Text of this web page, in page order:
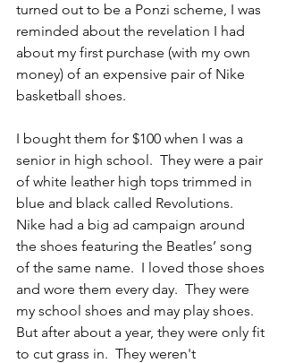
turned out to be a Ponzi scheme, I was
reminded about the revelation I had
about my first purchase (with my own
money) of an expensive pair of Nike
basketball shoes.
I bought them for $100 when I was a
senior in high school.  They were a pair
of white leather high tops trimmed in
blue and black called Revolutions.
Nike had a big ad campaign around
the shoes featuring the Beatles’ song
of the same name.  I loved those shoes
and wore them every day.  They were
my school shoes and may play shoes.
But after about a year, they were only fit
to cut grass in.  They weren't